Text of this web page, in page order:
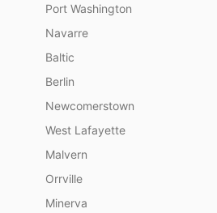
Port Washington
Navarre
Baltic
Berlin
Newcomerstown
West Lafayette
Malvern
Orrville
Minerva